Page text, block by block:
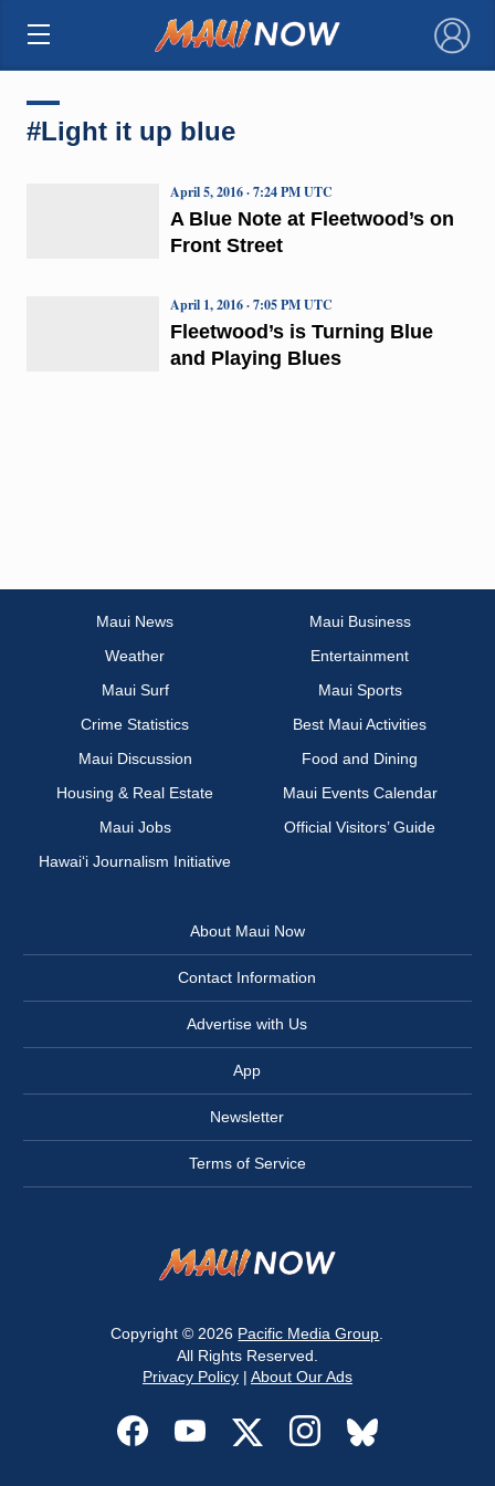
×
#Light it up blue
A Blue Note at Fleetwood’s on
Front Street
April 5, 2016 · 7:24 PM UTC
Fleetwood’s is Turning Blue
and Playing Blues
April 1, 2016 · 7:05 PM UTC
Maui News
Maui Business
Weather
Entertainment
Maui Surf
Maui Sports
Crime Statistics
Best Maui Activities
Maui Discussion
Food and Dining
Housing & Real Estate
Maui Events Calendar
Maui Jobs
Official Visitors’ Guide
Hawai‘i Journalism Initiative
About Maui Now
Contact Information
Advertise with Us
App
Newsletter
Terms of Service
Copyright © 2026 Pacific Media Group
All Rights Reserved.
Privacy Policy| About Our Ads